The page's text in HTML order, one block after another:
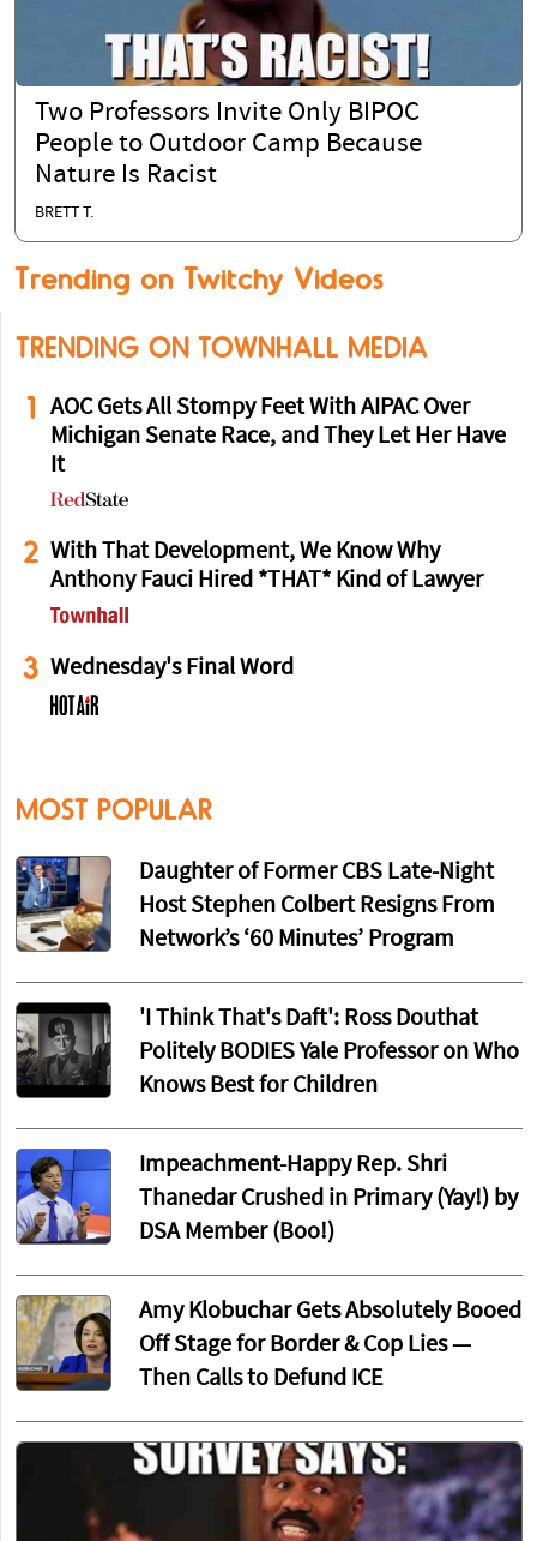
Two Professors Invite Only BIPOC
People to Outdoor Camp Because
Nature Is Racist
BRETT T.
Trending on Twitchy Videos
TRENDING ON TOWNHALL MEDIA
1
AOC Gets All Stompy Feet With AIPAC Over
Michigan Senate Race, and They Let Her Have
It
2 With That Development, We Know Why
Anthony Fauci Hired *THAT* Kind of Lawyer
3 Wednesday's Final Word
MOST POPULAR
Daughter of Former CBS Late-Night
Host Stephen Colbert Resigns From
Network’s ‘60 Minutes’ Program
'I Think That's Daft': Ross Douthat
Politely BODIES Yale Professor on Who
Knows Best for Children
Impeachment-Happy Rep. Shri
Thanedar Crushed in Primary (Yay!) by
DSA Member (Boo!)
Amy Klobuchar Gets Absolutely Booed
Off Stage for Border & Cop Lies —
Then Calls to Defund ICE